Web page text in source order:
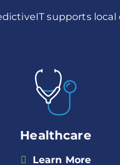
supports
Healthcare
Learn More